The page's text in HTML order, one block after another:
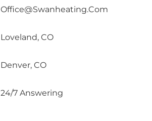
Office@swanheating.com
Loveland, CO
Denver, CO
24/7 Answering